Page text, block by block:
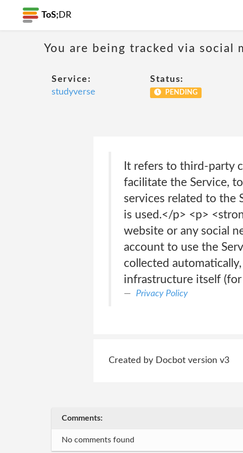
ToS; DR
You are being tracked via social
Service:
studyverse
Status:
PENDING
It refers to third-party
facilitate the Service,
services related to the
is used.</p> <p>
website or any social
account to use the
collected
infrastructure itself
Privacy Policy
Created by Docbot version v3
Comments:
No comments found